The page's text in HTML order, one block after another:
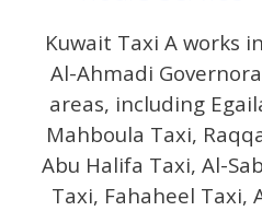
Kuwait Taxi A works
Al-Ahmadi
areas, including
Mahboula Taxi,
Abu Halifa Taxi, Al-
Taxi, Fahaheel Taxi,